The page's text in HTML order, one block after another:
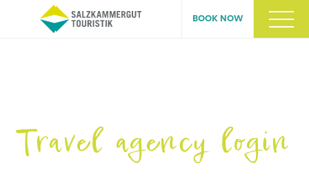
BOOK NOW
Travel agency login